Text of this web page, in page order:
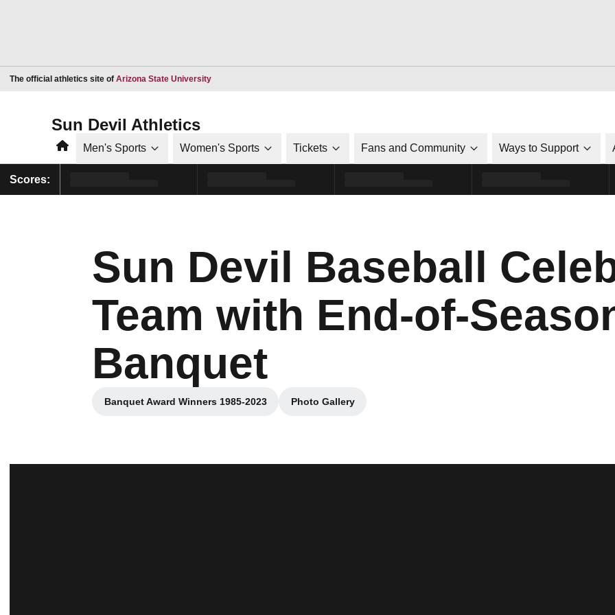
The official athletics site of Arizona State UniversityOpens in a new window
Sun Devil Athletics
HomeMen's Sports Women's Sports Tickets Fans and Community Ways to Support
Scores:
Sun Devil Baseball
Team with End-of-
Banquet
Banquet Award Winners 1985-2023
Opens in a new window
Photo Gallery
Opens in a new window